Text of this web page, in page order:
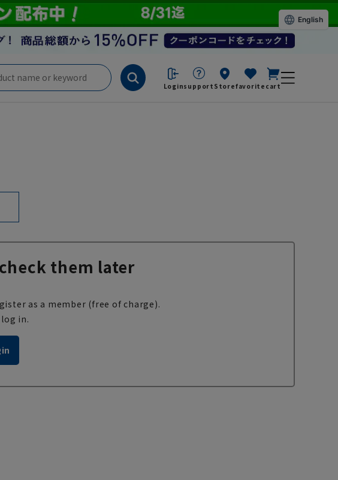
Loginsupport Storefavorite cart
them later
as a member (free of charge).
in.
English